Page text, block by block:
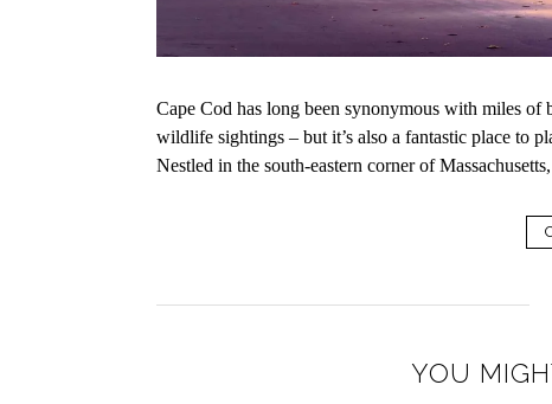
Cape Cod has long been synonymous with miles
wildlife sightings – but it’s also a fantastic place to
Nestled in the south-eastern corner of
YOU